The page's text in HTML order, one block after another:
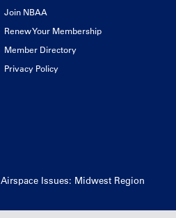
Join NBAA
Renew Your Membership
Member Directory
Privacy Policy
Airspace Issues: Midwest Region